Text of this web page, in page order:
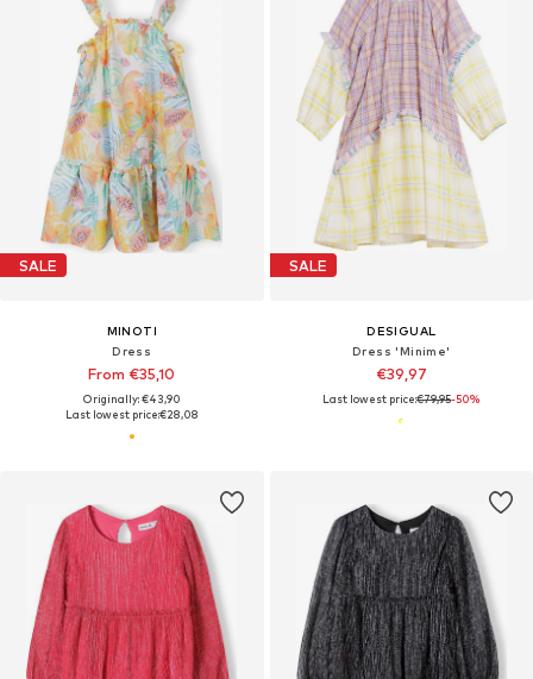
SALE
MINOTI
Dress
From €35,10
Originally: €43,90
Last lowest price:€28,08
SALE
DESIGUAL
Dress 'Minime'
€39,97
Last lowest price:€79,95-50%